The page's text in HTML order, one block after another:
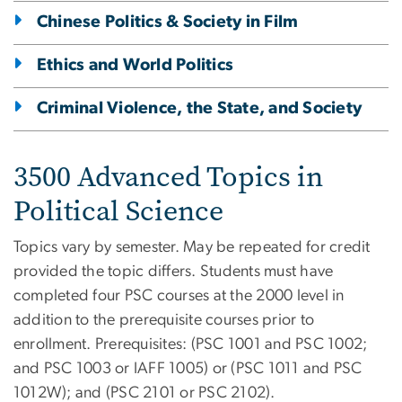
Chinese Politics & Society in Film
Ethics and World Politics
Criminal Violence, the State, and Society
3500 Advanced Topics in
Political Science
Topics vary by semester. May be repeated for credit
provided the topic differs. Students must have
completed four PSC courses at the 2000 level in
addition to the prerequisite courses prior to
enrollment. Prerequisites: (PSC 1001 and PSC 1002;
and PSC 1003 or IAFF 1005) or (PSC 1011 and PSC
1012W); and (PSC 2101 or PSC 2102).